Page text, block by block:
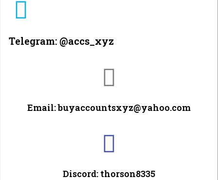
Telegram: @accs_xyz
Email: buyaccountsxyz@yahoo.com
Discord: thorson8335